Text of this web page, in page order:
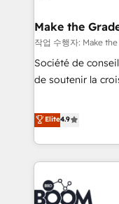
offices and
Germany, France,
Certified
9001:2015
Make the
작업 수행자: Make
Société de
de soutenir la
développement
existants. En France et à l'international, nous travaillons
avec des ETI
au-delà d’une
florissantes. Nos 3 grandes expertises sont : ➤ L’intégration
de CRM et de
Elite4.9